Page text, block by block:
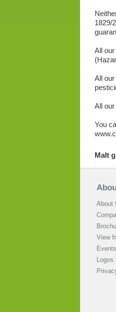
1829/
All
All
All
You
Malt
About
View
Events
Logos